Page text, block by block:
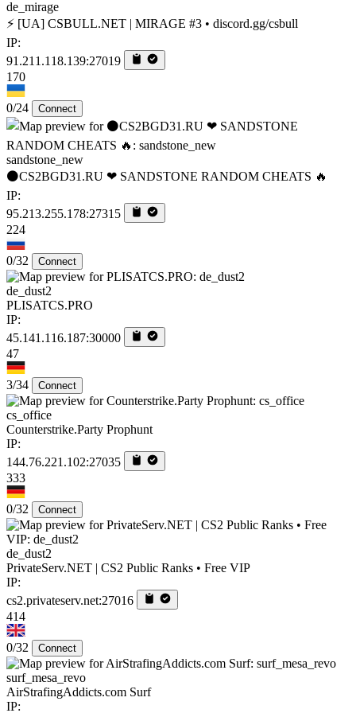
de_mirage
⚡ [UA] CSBULL.NET | MIRAGE #3 • discord.gg/csbull
IP:
91.211.118.139:27019
170
0/24 Connect
sandstone_new
⚫CS2BGD31.RU ❤ SANDSTONE RANDOM CHEATS 🔥
IP:
95.213.255.178:27315
224
0/32 Connect
de_dust2
PLISATCS.PRO
IP:
45.141.116.187:30000
47
3/34 Connect
cs_office
Counterstrike.Party Prophunt
IP:
144.76.221.102:27035
333
0/32 Connect
de_dust2
PrivateServ.NET | CS2 Public Ranks • Free VIP
IP:
cs2.privateserv.net:27016
414
0/32 Connect
surf_mesa_revo
AirStrafingAddicts.com Surf
IP: